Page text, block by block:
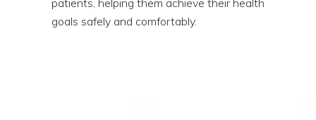
patients, helping them achieve their health
goals safely and comfortably.